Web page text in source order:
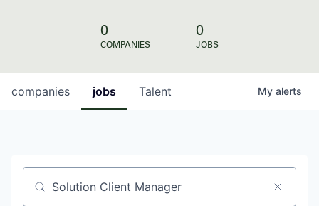
0
COMPANIES
0
JOBS
jobs
companies Talent My alerts
Job title, company or keyword